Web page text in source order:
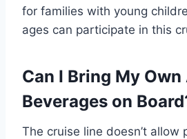
for families with young
ages can participate in this
Can I Bring My
Beverages on
The cruise line doesn’t allow